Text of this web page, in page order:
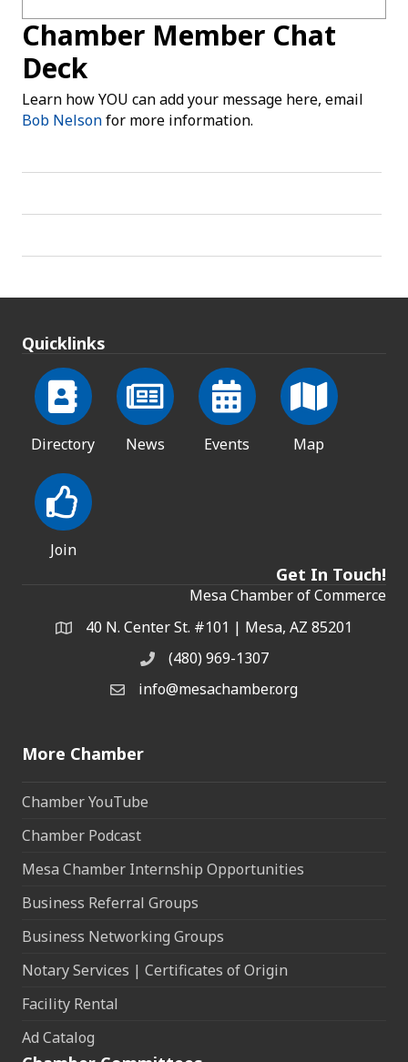
Chamber Member Chat
Deck
Learn how YOU can add your message here, email
Bob Nelsonfor more information.
Quicklinks
Directory News Events Map
Join
Get In Touch!
Mesa Chamber of Commerce
Address & Map
40 N. Center St. #101 | Mesa, AZ 85201
Phone(480) 969-1307
Email the Chamber
info@mesachamber.org
More Chamber
Chamber YouTube
Chamber Podcast
Mesa Chamber Internship Opportunities
Business Referral Groups
Business Networking Groups
Notary Services | Certificates of Origin
Facility Rental
Ad Catalog